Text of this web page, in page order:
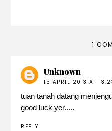
1
Unknown
15 APRIL 2013 AT
tuan tanah datang
good luck yer.....
REPLY